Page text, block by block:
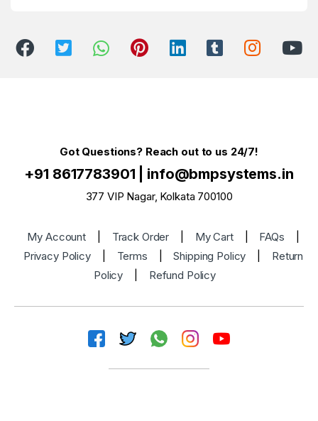
Got Questions? Reach out to us 24/7!
+91 8617783901 info@bmpsystems.in
377 VIP Nagar, Kolkata 700100
My Account Track Order My Cart FAQs
Privacy Policy
Terms Shipping Policy
Return
Policy
Refund Policy